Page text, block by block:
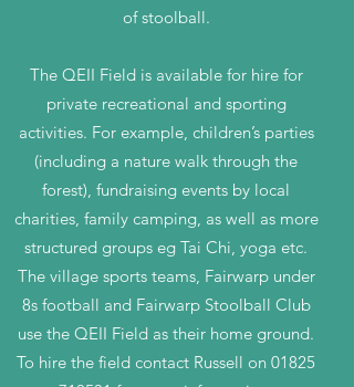
of stoolball.
The QEII Field is available for hire for
private recreational and sporting
activities. For example, children’s parties
(including a nature walk through the
forest), fundraising events by local
charities, family camping, as well as more
structured groups eg Tai Chi, yoga etc.
The village sports teams, Fairwarp under
8s football and Fairwarp Stoolball Club
use the QEII Field as their home ground.
To hire the field contact Russell on 01825